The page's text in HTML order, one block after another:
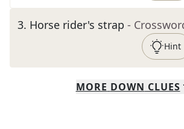
3. Horse rider's strap -
Hint
MORE DOWN CLUES